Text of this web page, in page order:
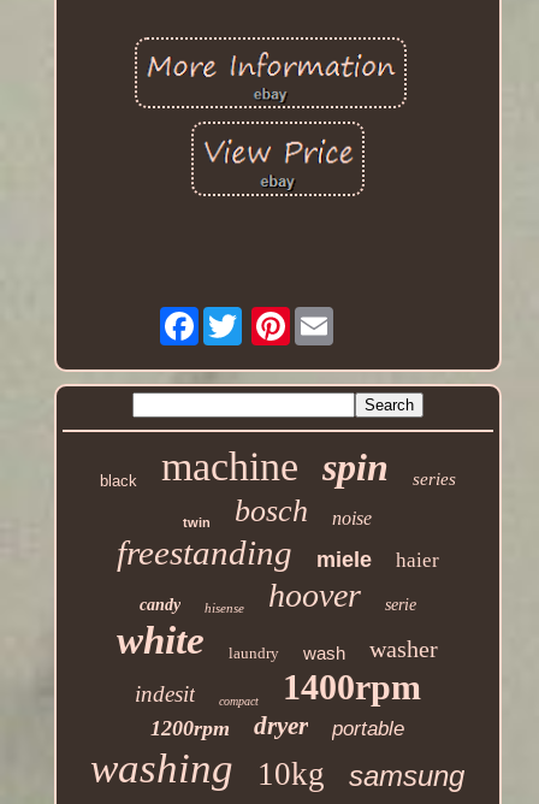
Facebook Pinterest
black machine spin series
twin bosch noise
freestanding miele haier
candy hisense hoover serie
white laundry wash washer
indesit compact 1400rpm
1200rpm dryer portable
washing 10kg samsung